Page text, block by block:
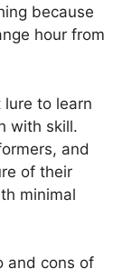
because
hour from
lure to learn
with skill.
and
of their
minimal
and cons of